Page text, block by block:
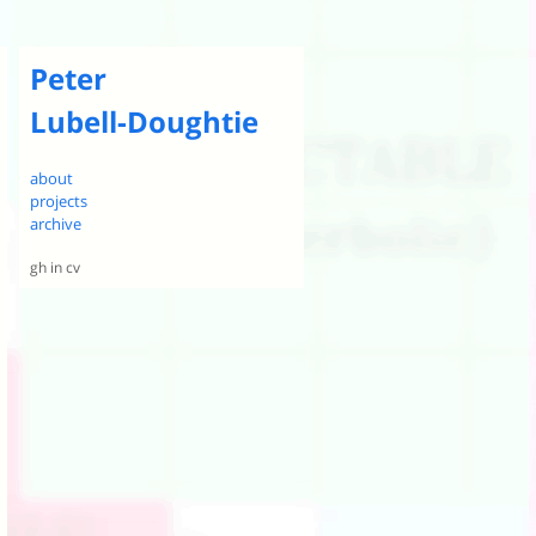
Peter
Lubell-Doughtie
about
projects
archive
gh incv